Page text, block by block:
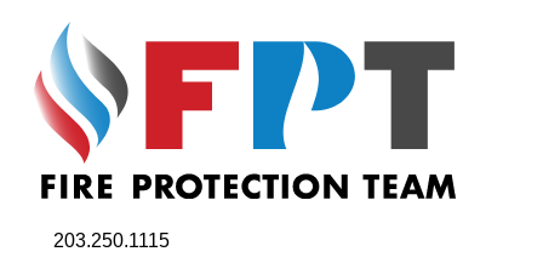
203.250.1115